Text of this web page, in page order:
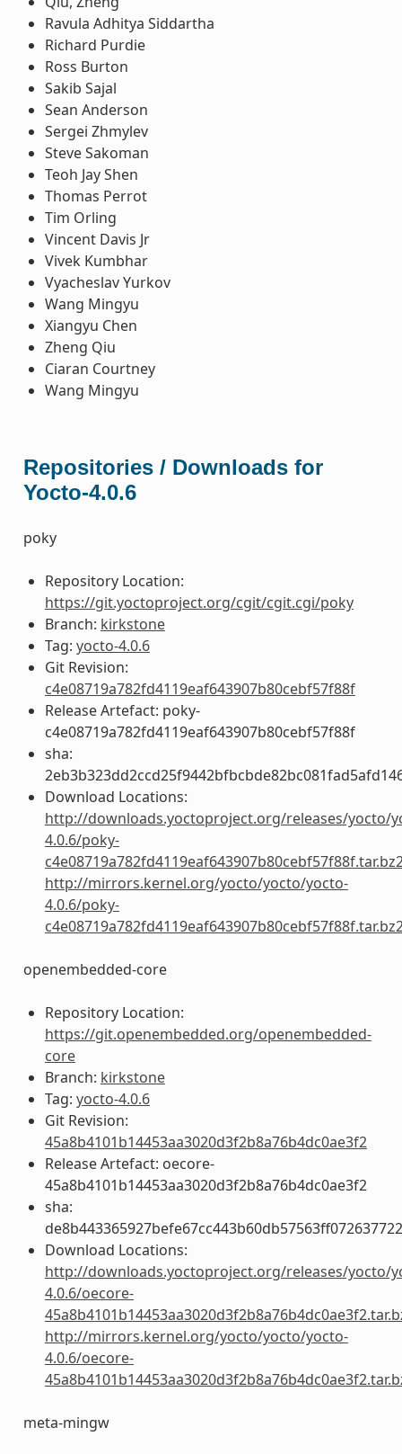
Ravula Adhitya Siddartha
Richard Purdie
Ross Burton
Sakib Sajal
Sean Anderson
Sergei Zhmylev
Steve Sakoman
Teoh Jay Shen
Thomas Perrot
Tim Orling
Vincent Davis Jr
Vivek Kumbhar
Vyacheslav Yurkov
Wang Mingyu
Xiangyu Chen
Zheng Qiu
Ciaran Courtney
Wang Mingyu
Repositories / Downloads for
Yocto-4.0.6
poky
Repository Location:
https://git.yoctoproject.org/cgit/cgit.cgi/poky
Branch: kirkstone
Tag: yocto-4.0.6
Git Revision:
c4e08719a782fd4119eaf643907b80cebf57f88f
Release Artefact: poky-
c4e08719a782fd4119eaf643907b80cebf57f88f
sha:
Download Locations:
http://downloads.yoctoproject.org/releases/yocto/
4.0.6/poky-
http://mirrors.kernel.org/yocto/yocto/yocto-
4.0.6/poky-
openembedded-core
Repository Location:
https://git.openembedded.org/openembedded-
core
Branch: kirkstone
Tag: yocto-4.0.6
Git Revision:
45a8b4101b14453aa3020d3f2b8a76b4dc0ae3f2
Release Artefact: oecore-
45a8b4101b14453aa3020d3f2b8a76b4dc0ae3f2
sha:
Download Locations:
http://downloads.yoctoproject.org/releases/yocto/
4.0.6/oecore-
http://mirrors.kernel.org/yocto/yocto/yocto-
4.0.6/oecore-
meta-mingw